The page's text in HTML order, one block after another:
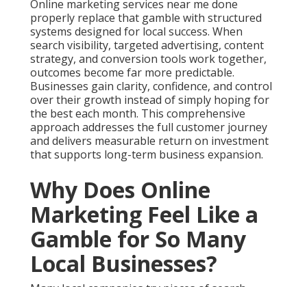
Why Does Online
Marketing Feel Like a
Gamble for So Many
Local Businesses?
Many local companies try pieces of search engine
optimization, pay per click advertising, and social
media marketing without combining them into one
plan. These separate efforts create random
outcomes that leave owners unsure about what truly
works. One provider delivers basic reports while
another focuses only on clicks without caring about
real customers who come through the door or call
the office. This scattered approach turns online
marketing services near me into an expensive
gamble that wastes both time and money while
raising stress levels.